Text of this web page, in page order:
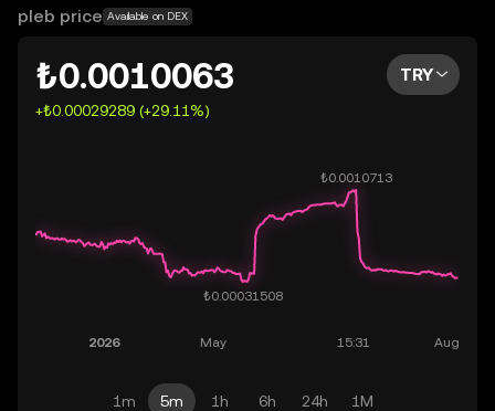
OKX TR does not provide investment recommendations
pleb price Available on DEX
₺0.0010063
+₺0.00029289 (+29.11%)
TRY
1m 5m 1h 6h 24h 1M